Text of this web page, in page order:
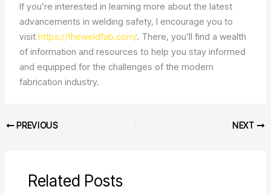
If you’re interested in learning more about the latest
advancements in welding safety, I encourage you to
visithttps://theweldfab.com/. There, you’ll find a wealth
of information and resources to help you stay informed
and equipped for the challenges of the modern
fabrication industry.
PREVIOUS NEXT
Related Posts